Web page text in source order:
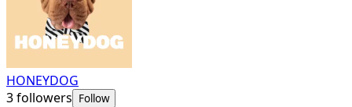
HONEYDOG
3followers Follow